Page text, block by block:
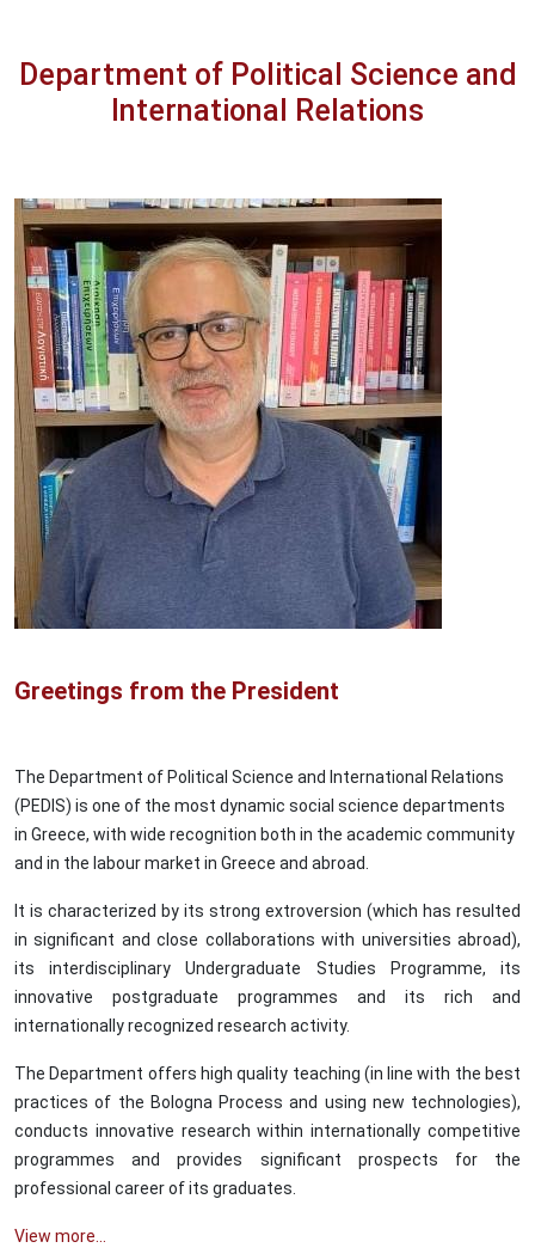
Department of Political Science and
International Relations
Image
Greetings from the President
The Department of Political Science and International Relations
(PEDIS) is one of the most dynamic social science departments
in Greece, with wide recognition both in the academic community
and in the labour market in Greece and abroad.
It is characterized by its strong extroversion (which has resulted
in significant and close collaborations with universities abroad),
its interdisciplinary Undergraduate Studies Programme, its
innovative postgraduate programmes and its rich and
internationally recognized research activity.
The Department offers high quality teaching (in line with the best
practices of the Bologna Process and using new technologies),
conducts innovative research within internationally competitive
programmes and provides significant prospects for the
professional career of its graduates.
View more...